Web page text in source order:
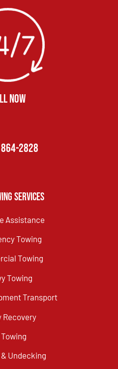
NOW
2828
Services
Assistance
Towing
Towing
Towing
Transport
Recovery
Towing
Undecking